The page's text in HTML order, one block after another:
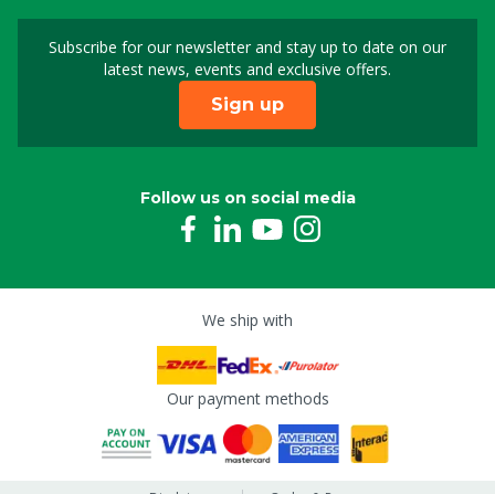
Subscribe for our newsletter and stay up to date on our
latest news, events and exclusive offers.
Sign up for our
Sign up
Follow us on social media
We ship with
Our payment methods